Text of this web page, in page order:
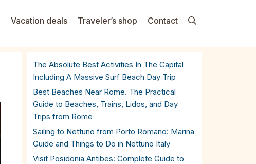
Vacation deals Traveler’s shop Contact
The Absolute Best Activities In The Capital
Including A Massive Surf Beach Day Trip
Best Beaches Near Rome. The Practical
Guide to Beaches, Trains, Lidos, and Day
Trips from Rome
Sailing to Nettuno from Porto Romano: Marina
Guide and Things to Do in Nettuno Italy
Visit Posidonia Antibes: Complete Guide to